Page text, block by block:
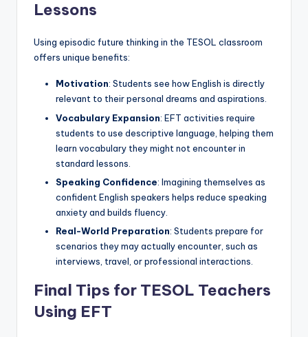
Lessons
Using episodic future thinking in the TESOL classroom
offers unique benefits:
Motivation: Students see how English is directly
relevant to their personal dreams and aspirations.
Vocabulary Expansion: EFT activities require
students to use descriptive language, helping them
learn vocabulary they might not encounter in
standard lessons.
Speaking Confidence: Imagining themselves as
confident English speakers helps reduce speaking
anxiety and builds fluency.
Real-World Preparation: Students prepare for
scenarios they may actually encounter, such as
interviews, travel, or professional interactions.
Final Tips for TESOL Teachers
Using EFT